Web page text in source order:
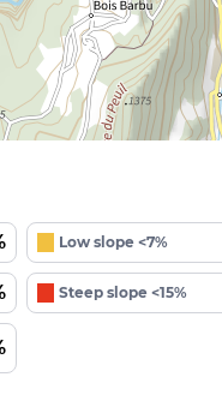
Low slope <7%
Steep slope <15%